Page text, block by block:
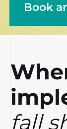
Book
fall